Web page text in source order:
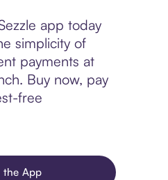
app today
simplicity of
payments at
Buy now, pay
free
the App